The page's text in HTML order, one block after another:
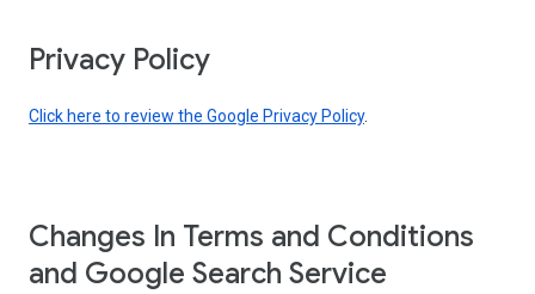
Privacy Policy
Click here to review the Google Privacy Policy.
Changes In Terms and Conditions
and Google Search Service